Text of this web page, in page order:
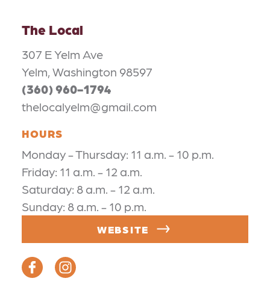
The Local
307 E Yelm Ave
Yelm, Washington 98597
(360) 960-1794
thelocalyelm@gmail.com
HOURS
Monday - Thursday: 11 a.m. - 10 p.m.
Friday: 11 a.m. - 12 a.m.
Saturday: 8 a.m. - 12 a.m.
Sunday: 8 a.m. - 10 p.m.
WEBSITE